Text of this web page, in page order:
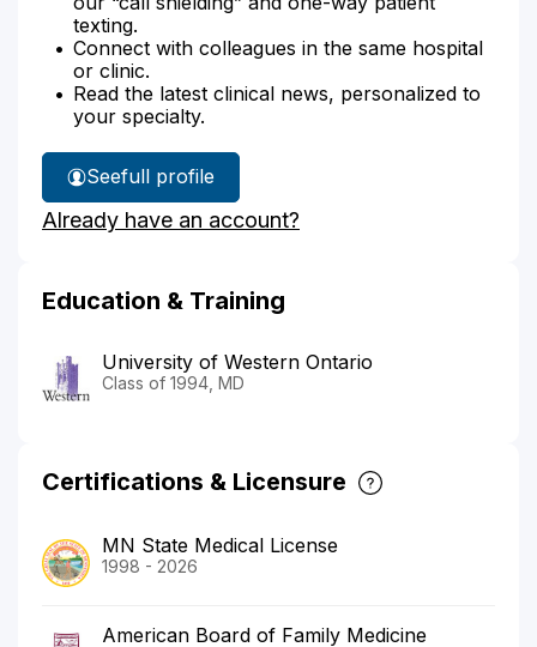
texting.
Connect with colleagues in the same hospital
or clinic.
Read the latest clinical news, personalized to
your specialty.
See
Dr.
Marier's
full profile
Already have an account?
Education & Training
University of Western Ontario
Class of 1994, MD
Certifications & Licensure
MN State Medical License
1998 - 2026
American Board of Family Medicine